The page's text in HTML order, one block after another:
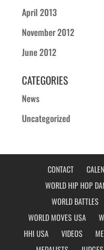
April 2013
November 2012
June 2012
CATEGORIES
News
Uncategorized
CONTACT
WORLD HIP HOP
WORLD BATTLES
WORLD MOVES USA
HHI USA
VIDEOS